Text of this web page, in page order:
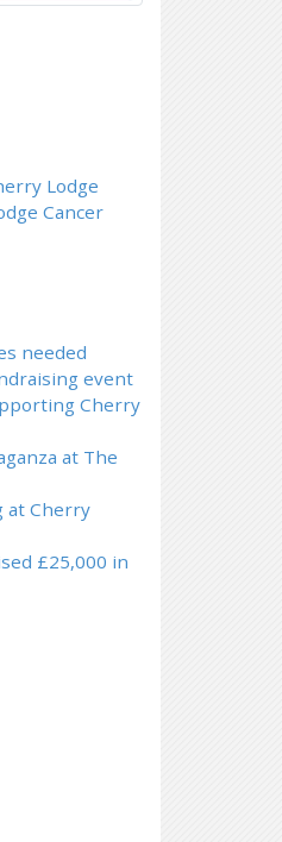
Lodge
Cancer
needed
event
Cherry
at The
at Cherry
£25,000 in